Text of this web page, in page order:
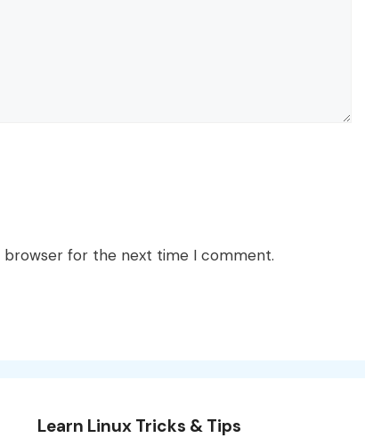
browser for the next time I comment.
Learn Linux Tricks & Tips